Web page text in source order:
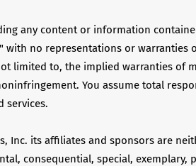
any content or information
with no representations or warranties
limited to, the implied warranties of
You assume total
services.
Inc. its affiliates and sponsors are
consequential, special,